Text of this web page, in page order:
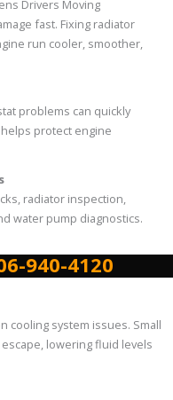
Drivers Moving
fast. Fixing radiator
run cooler, smoother,
problems can quickly
protect engine
radiator inspection,
water pump diagnostics.
940-4120
cooling system issues. Small
lowering fluid levels